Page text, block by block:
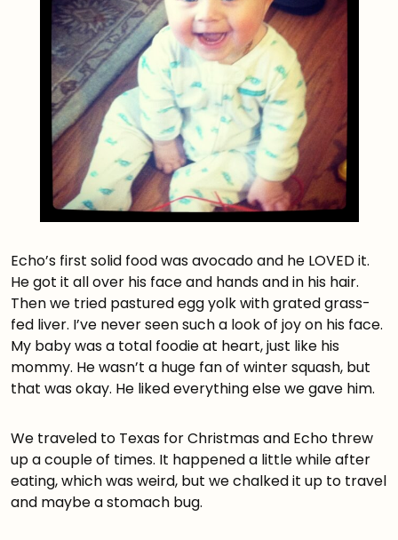
Echo’s first solid food was avocado and he LOVED it.
He got it all over his face and hands and in his hair.
Then we tried pastured egg yolk with grated grass-
fed liver. I’ve never seen such a look of joy on his face.
My baby was a total foodie at heart, just like his
mommy. He wasn’t a huge fan of winter squash, but
that was okay. He liked everything else we gave him.
We traveled to Texas for Christmas and Echo threw
up a couple of times. It happened a little while after
eating, which was weird, but we chalked it up to travel
and maybe a stomach bug.